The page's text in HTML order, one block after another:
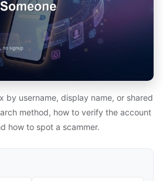
by username, display name, or shared
method, how to verify the account
how to spot a scammer.